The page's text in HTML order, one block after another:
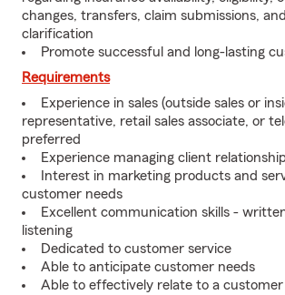
changes, transfers, claim submissions,
clarification
Promote successful and long-lasting
Requirements
Experience in sales (outside sales or
representative, retail sales associate, or
preferred
Experience managing client
Interest in marketing products and
customer needs
Excellent communication skills -
listening
Dedicated to customer service
Able to anticipate customer needs
Able to effectively relate to a customer